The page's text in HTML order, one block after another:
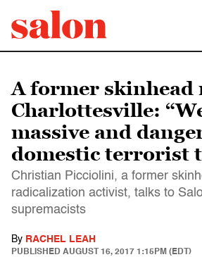
A former skinhead
Charlottesville:
massive and
domestic terrorist
Christian Picciolini, a former
radicalization activist, talks to
supremacists
By RACHEL LEAH
PUBLISHED AUGUST 16, 2017 1:15PM (EDT)